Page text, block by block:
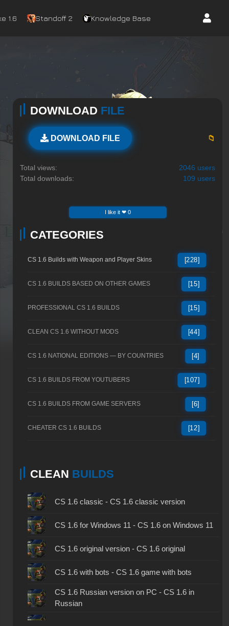
1.6 Standoff 2 Knowledge Base
DOWNLOAD FILE
DOWNLOAD FILE 📁
Total views:
2046 users
Total downloads:
109 users
I like it ❤ 0
CATEGORIES
CS 1.6 Builds with Weapon and Player Skins [228]
CS 1.6 BUILDS BASED ON OTHER GAMES [15]
PROFESSIONAL CS 1.6 BUILDS [15]
CLEAN CS 1.6 WITHOUT MODS [44]
CS 1.6 NATIONAL EDITIONS — BY COUNTRIES [4]
CS 1.6 BUILDS FROM YOUTUBERS [107]
CS 1.6 BUILDS FROM GAME SERVERS [6]
CHEATER CS 1.6 BUILDS [12]
CLEAN BUILDS
CS 1.6 classic - CS 1.6 classic version
CS 1.6 for Windows 11 - CS 1.6 on Windows 11
CS 1.6 original version - CS 1.6 original
CS 1.6 with bots - CS 1.6 game with bots
CS 1.6 Russian version on PC - CS 1.6 in
Russian